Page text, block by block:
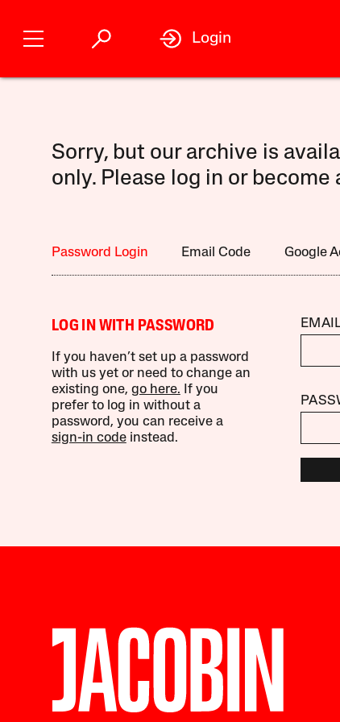
Login
Sorry, but our archive is
only. Please log in or become
Password Login Email Code Google
LOG IN WITH PASSWORD
If you haven’t set up a password
with us yet or need to change an
existing one, go here. If you
prefer to log in without a
password, you can receive a
sign-in codeinstead.